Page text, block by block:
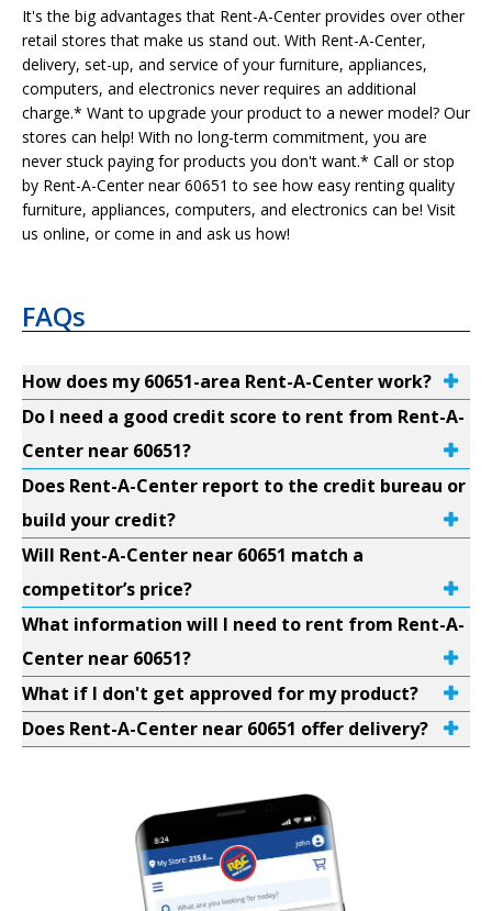
It's the big advantages that Rent-A-Center provides over other
retail stores that make us stand out. With Rent-A-Center,
delivery, set-up, and service of your furniture, appliances,
computers, and electronics never requires an additional
charge.* Want to upgrade your product to a newer model? Our
stores can help! With no long-term commitment, you are
never stuck paying for products you don't want.* Call or stop
by Rent-A-Center near 60651 to see how easy renting quality
furniture, appliances, computers, and electronics can be! Visit
us online, or come in and ask us how!
FAQs
How does my 60651-area Rent-A-Center work?
Do I need a good credit score to rent from Rent-A-
Center near 60651?
Does Rent-A-Center report to the credit bureau or
build your credit?
Will Rent-A-Center near 60651 match a
competitor’s price?
What information will I need to rent from Rent-A-
Center near 60651?
What if I don't get approved for my product?
Does Rent-A-Center near 60651 offer delivery?